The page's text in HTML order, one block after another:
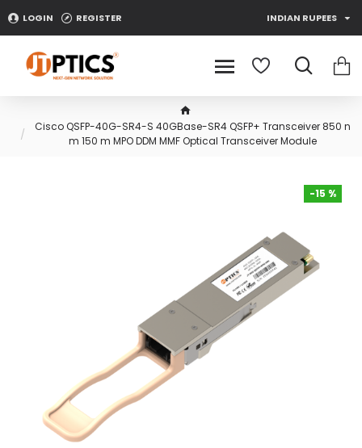
LOGIN REGISTER INDIAN RUPEES
Cisco QSFP-40G-SR4-S 40GBase-SR4 QSFP+ Transceiver 850 n
m 150 m MPO DDM MMF Optical Transceiver Module
-15 %